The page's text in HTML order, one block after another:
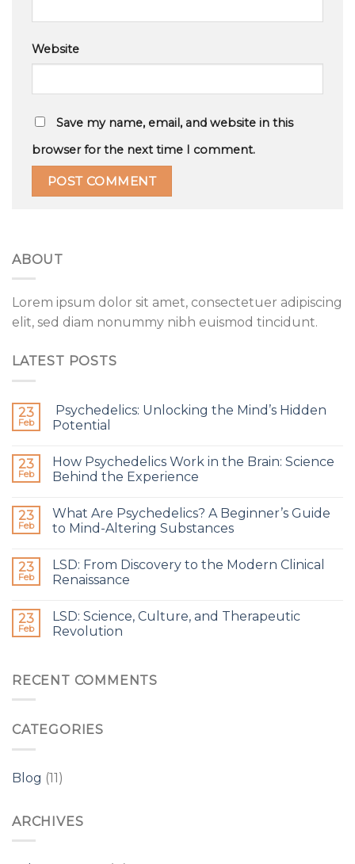
Website
Save my name, email, and website in this
browser for the next time I comment.
ABOUT
Lorem ipsum dolor sit amet, consectetuer adipiscing
elit, sed diam nonummy nibh euismod tincidunt.
LATEST POSTS
23
Feb
Psychedelics: Unlocking the Mind’s Hidden
Potential
23
Feb
How Psychedelics Work in the Brain: Science
Behind the Experience
23
Feb
What Are Psychedelics? A Beginner’s Guide
to Mind-Altering Substances
23
Feb
LSD: From Discovery to the Modern Clinical
Renaissance
23
Feb
LSD: Science, Culture, and Therapeutic
Revolution
RECENT COMMENTS
CATEGORIES
Blog (11)
ARCHIVES